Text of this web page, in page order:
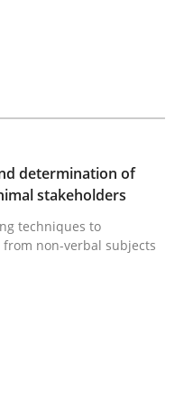
with
for Agile teams
determination of
stakeholders
techniques to
non-verbal subjects